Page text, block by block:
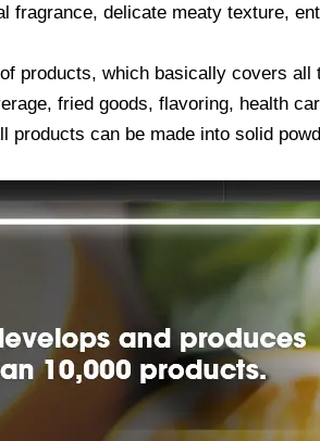
fragrance, delicate meaty texture,
products, which basically covers
fried goods, flavoring, health
products can be made into solid